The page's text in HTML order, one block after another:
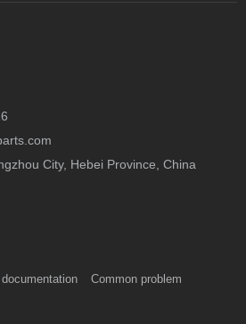
City, Hebei Province, China
documentation Common problem